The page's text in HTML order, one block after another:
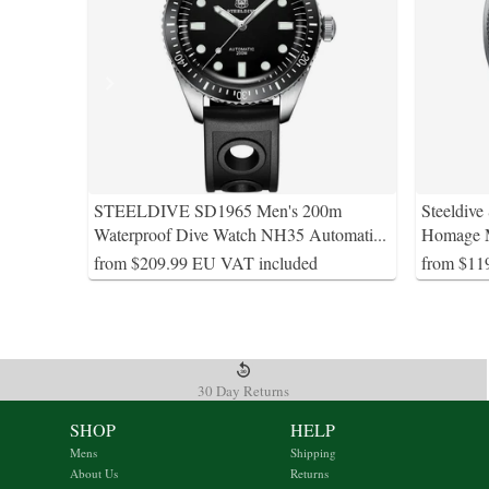
STEELDIVE SD1965 Men's 200m
Waterproof Dive Watch NH35 Automati...
from $209.99 EU VAT included
Homage
from
30 Day Returns
SHOP
Mens
About Us
HELP
Shipping
Returns